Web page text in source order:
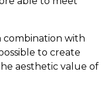
combination with
to create
aesthetic value of